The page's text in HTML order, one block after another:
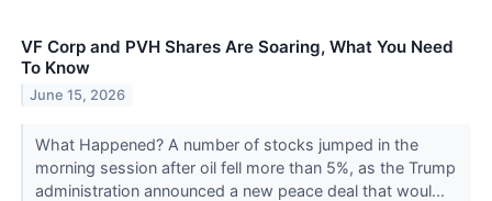
VF Corp and PVH Shares Are Soaring, What You Need
To Know
June 15, 2026
What Happened? A number of stocks jumped in the
morning session after oil fell more than 5%, as the Trump
administration announced a new peace deal that woul...